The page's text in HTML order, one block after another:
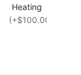
Heating
(+$100.00)